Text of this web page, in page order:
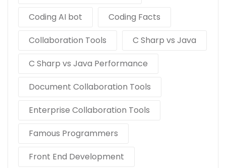
Coding AI bot
Coding Facts
Collaboration Tools
C Sharp vs Java
C Sharp vs Java Performance
Document Collaboration Tools
Enterprise Collaboration Tools
Famous Programmers
Front End Development